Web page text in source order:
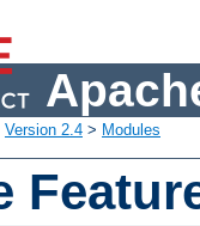
Version 2.4 > Modules